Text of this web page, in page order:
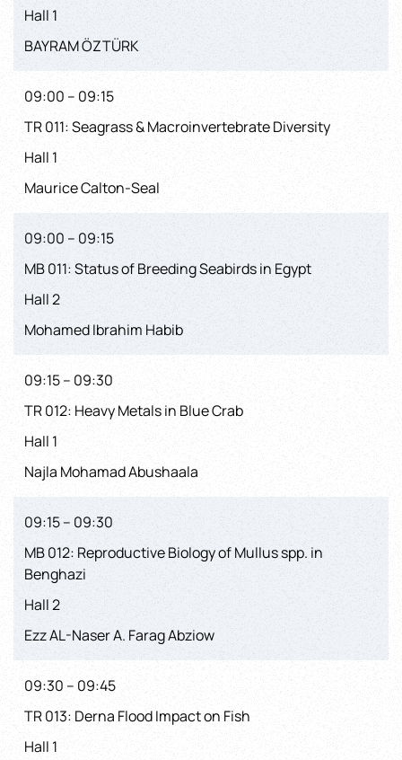
Hall 1
BAYRAM ÖZTÜRK
09:00 – 09:15
TR 011: Seagrass & Macroinvertebrate Diversity
Hall 1
Maurice Calton-Seal
09:00 – 09:15
MB 011: Status of Breeding Seabirds in Egypt
Hall 2
Mohamed Ibrahim Habib
09:15 – 09:30
TR 012: Heavy Metals in Blue Crab
Hall 1
Najla Mohamad Abushaala
09:15 – 09:30
MB 012: Reproductive Biology of Mullus spp. in
Benghazi
Hall 2
Ezz AL-Naser A. Farag Abziow
09:30 – 09:45
TR 013: Derna Flood Impact on Fish
Hall 1